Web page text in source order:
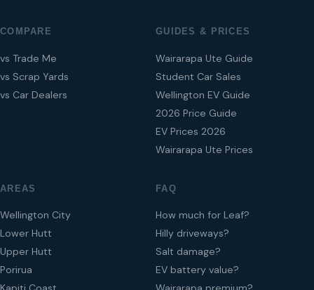
COMPARE
vs Trade Me
vs Scrap Yards
vs Car Dealers
GUIDES & PRICES
Wairarapa Ute Guide
Student Car Sales
Wellington EV Guide
2026 Price Guide
EV Prices 2026
Wairarapa Ute Prices
AREAS
Wellington City
Lower Hutt
Upper Hutt
Porirua
FAQ
How much for Leaf?
Hilly driveways?
Salt damage?
EV battery value?